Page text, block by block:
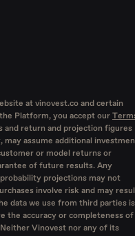
at vinovest.co and certain
Platform, you accept our
and return and projection figures
assume additional
or model returns or
of future results. Any
projections may not
involve risk and may
data we use from third parties is
the accuracy or completeness of
Vinovest nor any of its